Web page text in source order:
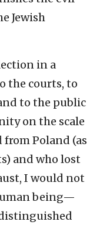
Jewish
in a
the courts, to
to the public
on the scale
from Poland (as
and who lost
I would not
being—